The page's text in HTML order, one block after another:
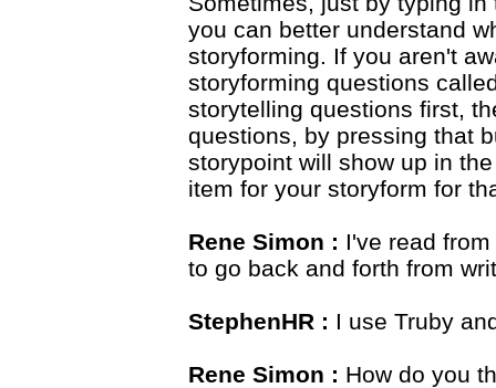
you can better understand
storyforming. If you aren't
storyforming questions
storytelling questions first,
questions, by pressing that
storypoint will show up in
item for your storyform for
Rene Simon : I've read
to go back and forth from
StephenHR : I use Truby
Rene Simon : How do you